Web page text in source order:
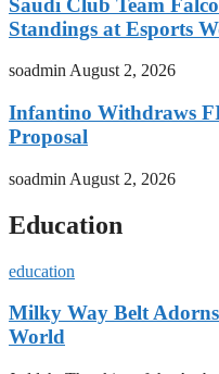
Saudi Club Team
Standings at Esports
soadminAugust 2, 2026
Infantino Withdraws
Proposal
soadmin August 2, 2026
Education
education
Milky Way Belt
World